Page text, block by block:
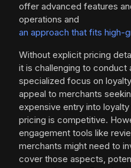
offer advanced features
operations and
an approach that fits high-
Without explicit pricing
it is challenging to conduct
specialized focus on
appeal to merchants
expensive entry into
pricing is competitive.
engagement tools like
merchants might need to
cover those aspects,